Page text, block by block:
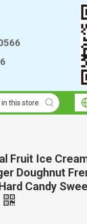
Fruit Ice
Doughnut
Candy